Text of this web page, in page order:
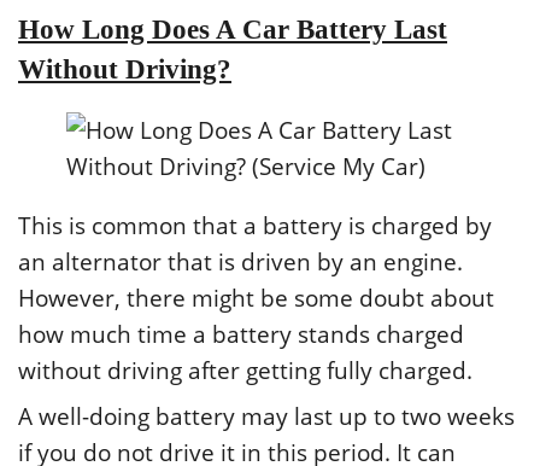
How Long Does A Car Battery Last
Without Driving?
This is common that a battery is charged by
an alternator that is driven by an engine.
However, there might be some doubt about
how much time a battery stands charged
without driving after getting fully charged.
A well-doing battery may last up to two weeks
if you do not drive it in this period. It can